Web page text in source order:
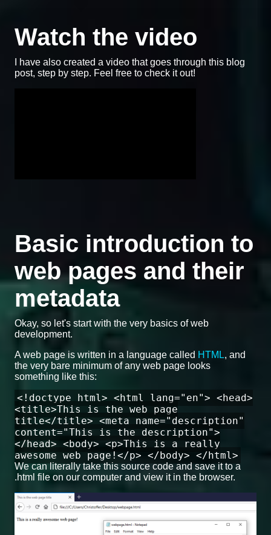
Watch the video
I have also created a video that goes through this blog
post, step by step. Feel free to check it out!
Basic introduction to
web pages and their
metadata
Okay, so let's start with the very basics of web
development.
A web page is written in a language called HTML, and
the very bare minimum of any web page looks
something like this:
<!doctype html> <html lang="en"> <head>
<title>This is the web page
title</title> <meta name="description"
content="This is the description">
</head> <body> <p>This is a really
awesome web page!</p> </body> </html>
We can literally take this source code and save it to a
.html file on our computer and view it in the browser.